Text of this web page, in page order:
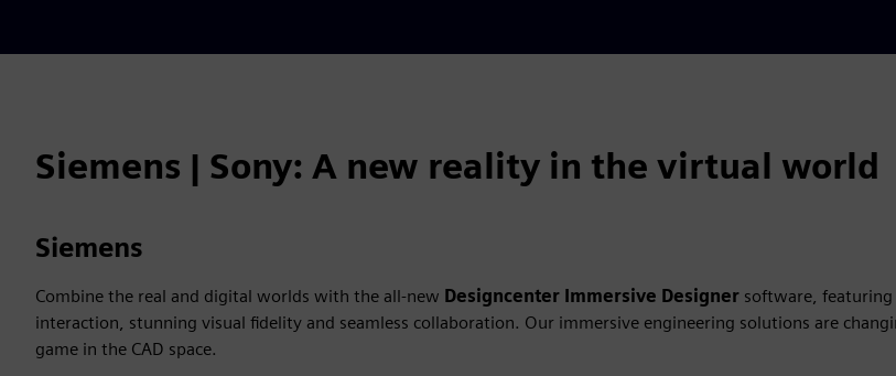
Siemens | Sony: A new reality in the virtual world
Siemens
Combine the real and digital worlds with the all-new Designcenter Immersive Designer software, featuring
interaction, stunning visual fidelity and seamless collaboration. Our immersive engineering solutions are
game in the CAD space.